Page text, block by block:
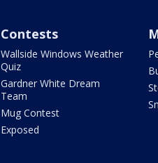
Contests
Wallside Windows Weather
Quiz
Gardner White Dream
Team
Mug Contest
Exposed